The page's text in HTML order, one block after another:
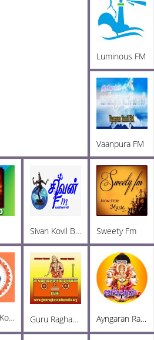
Luminous FM
Vaanpura FM
Sivan Kovil Bakthi FM Sweety Fm
Sivaneri - Komal Sekar Guru Raghavendra Radio Ayngaran Radio